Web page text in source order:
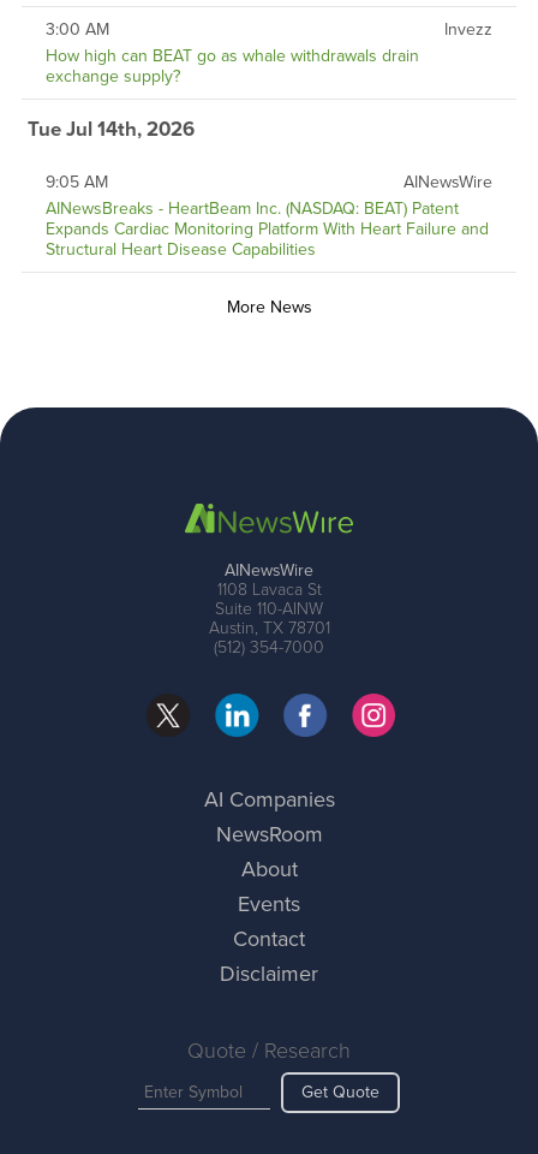
Invezz
3:00 AM
How high can BEAT go as whale withdrawals drain
exchange supply?
Tue Jul 14th, 2026
AINewsWire
9:05 AM
AINewsBreaks - HeartBeam Inc. (NASDAQ: BEAT) Patent
Expands Cardiac Monitoring Platform With Heart Failure and
Structural Heart Disease Capabilities
More News
AINewsWire
1108 Lavaca St
Suite 110-AINW
Austin, TX 78701
(512) 354-7000
AI Companies
NewsRoom
About
Events
Contact
Disclaimer
Quote / Research
Get Quote